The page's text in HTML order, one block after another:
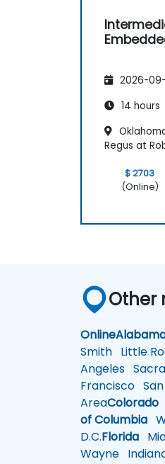
2026-
14 hours
Regus at
$ 2703
(Online)
Other
Online
Smith Little
Angeles
Francisco
AreaColorado
of Columbia
D.C.Florida
Wayne